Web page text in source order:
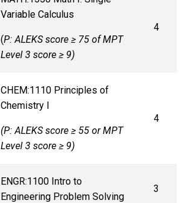
Variable Calculus
(P: ALEKS score ≥ 75 of MPT
Level 3 score ≥ 9)
4
CHEM:1110 Principles of
Chemistry I
(P: ALEKS score ≥ 55 or MPT
Level 3 score ≥ 9)
4
ENGR:1100 Intro to
Engineering Problem Solving
3